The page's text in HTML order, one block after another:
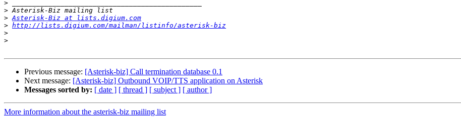
>
>
> Asterisk-Biz at lists.digium.com
> http://lists.digium.com/mailman/listinfo/asterisk-biz
>
>
Previous message: [Asterisk-biz] Call termination database 0.1
Next message: [Asterisk-biz] Outbound VOIP/TTS application on Asterisk
Messages sorted by: [ date ] [ thread ] [ subject ] [ author ]
More information about the asterisk-biz mailing list